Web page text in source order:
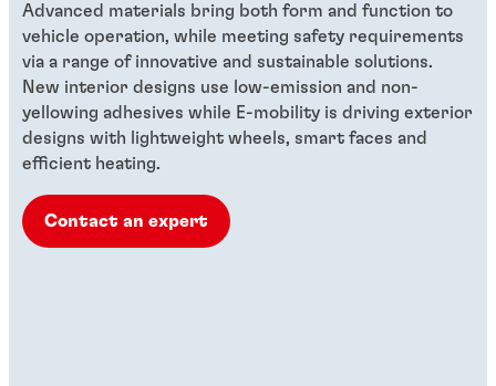
Advanced materials bring both form and function to
vehicle operation, while meeting safety requirements
via a range of innovative and sustainable solutions.
New interior designs use low-emission and non-
yellowing adhesives while E-mobility is driving exterior
designs with lightweight wheels, smart faces and
efficient heating.
Contact an expert